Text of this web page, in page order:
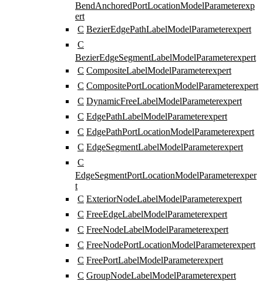
BendAnchoredPortLocationModelParameterexp
ert
C BezierEdgePathLabelModelParameterexpert
C
BezierEdgeSegmentLabelModelParameterexpert
C CompositeLabelModelParameterexpert
C CompositePortLocationModelParameterexpert
C DynamicFreeLabelModelParameterexpert
C EdgePathLabelModelParameterexpert
C EdgePathPortLocationModelParameterexpert
C EdgeSegmentLabelModelParameterexpert
C
EdgeSegmentPortLocationModelParameterexper
t
C ExteriorNodeLabelModelParameterexpert
C FreeEdgeLabelModelParameterexpert
C FreeNodeLabelModelParameterexpert
C FreeNodePortLocationModelParameterexpert
C FreePortLabelModelParameterexpert
C GroupNodeLabelModelParameterexpert